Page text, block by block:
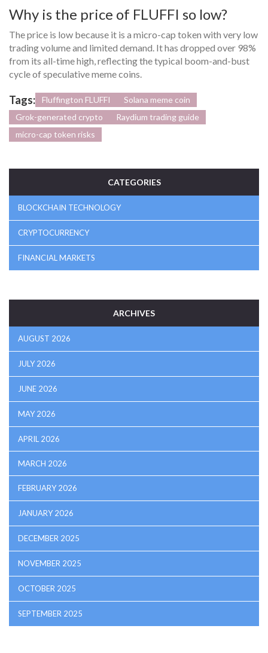
Why is the price of FLUFFI so low?
The price is low because it is a micro-cap token with very low
trading volume and limited demand. It has dropped over 98%
from its all-time high, reflecting the typical boom-and-bust
cycle of speculative meme coins.
Tags: Fluffington FLUFFI
Solana meme coin
Grok-generated crypto
Raydium trading guide
micro-cap token risks
CATEGORIES
BLOCKCHAIN TECHNOLOGY
CRYPTOCURRENCY
FINANCIAL MARKETS
ARCHIVES
AUGUST 2026
JULY 2026
JUNE 2026
MAY 2026
APRIL 2026
MARCH 2026
FEBRUARY 2026
JANUARY 2026
DECEMBER 2025
NOVEMBER 2025
OCTOBER 2025
SEPTEMBER 2025